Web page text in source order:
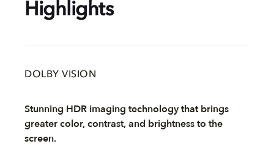
Highlights
DOLBY VISION
Stunning HDR imaging technology that brings
greater color, contrast, and brightness to the
screen.